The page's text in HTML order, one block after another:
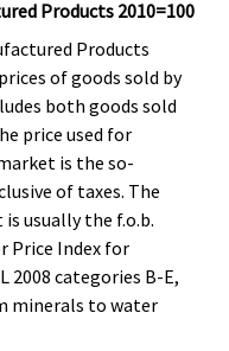
Products 2010=100
Products
of goods sold by
both goods sold
price used for
is the so-
of taxes. The
usually the f.o.b.
Price Index for
2008 categories B-E,
minerals to water